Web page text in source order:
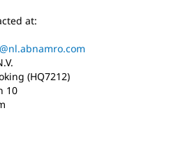
at:
(HQ7212)
10